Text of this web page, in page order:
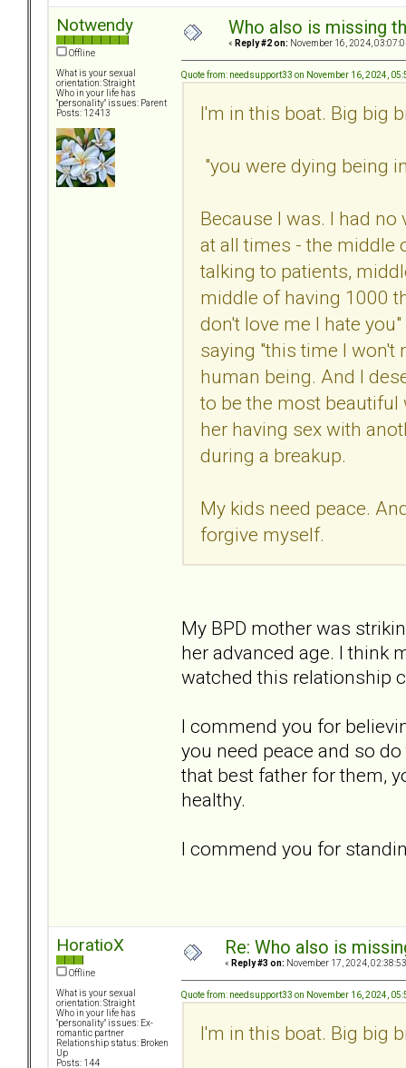
Notwendy
Offline
What is your sexual
orientation: Straight
Who in your life has
"personality" issues: Parent
Posts: 12413
Who also is missing
« Reply #2 on: November 16, 2024,
Quote from: needsupport33 on November 16, 2024,
I'm in this boat. Big big
"you were dying being
Because I was. I had
at all times - the middle
talking to patients,
middle of having 1000
don't love me I hate
saying "this time I won't
human being. And I
to be the most beautiful
her having sex with
during a breakup.
My kids need peace.
forgive myself.
My BPD mother was
her advanced age. I think
watched this relationship
I commend you for
you need peace and so
that best father for them,
healthy.
I commend you for
HoratioX
Offline
What is your sexual
orientation: Straight
Who in your life has
"personality" issues: Ex-
romantic partner
Relationship status: Broken
Up
Posts: 144
Re: Who also is
« Reply #3 on: November 17, 2024,
Quote from: needsupport33 on November 16, 2024,
I'm in this boat. Big big